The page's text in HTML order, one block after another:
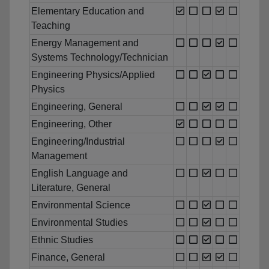
Elementary Education and
Teaching
Energy Management and
Systems Technology/Technician
Engineering Physics/Applied
Physics
Engineering, General
Engineering, Other
Engineering/Industrial
Management
English Language and
Literature, General
Environmental Science
Environmental Studies
Ethnic Studies
Finance, General